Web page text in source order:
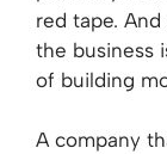
red tape.
the business
of building
A company